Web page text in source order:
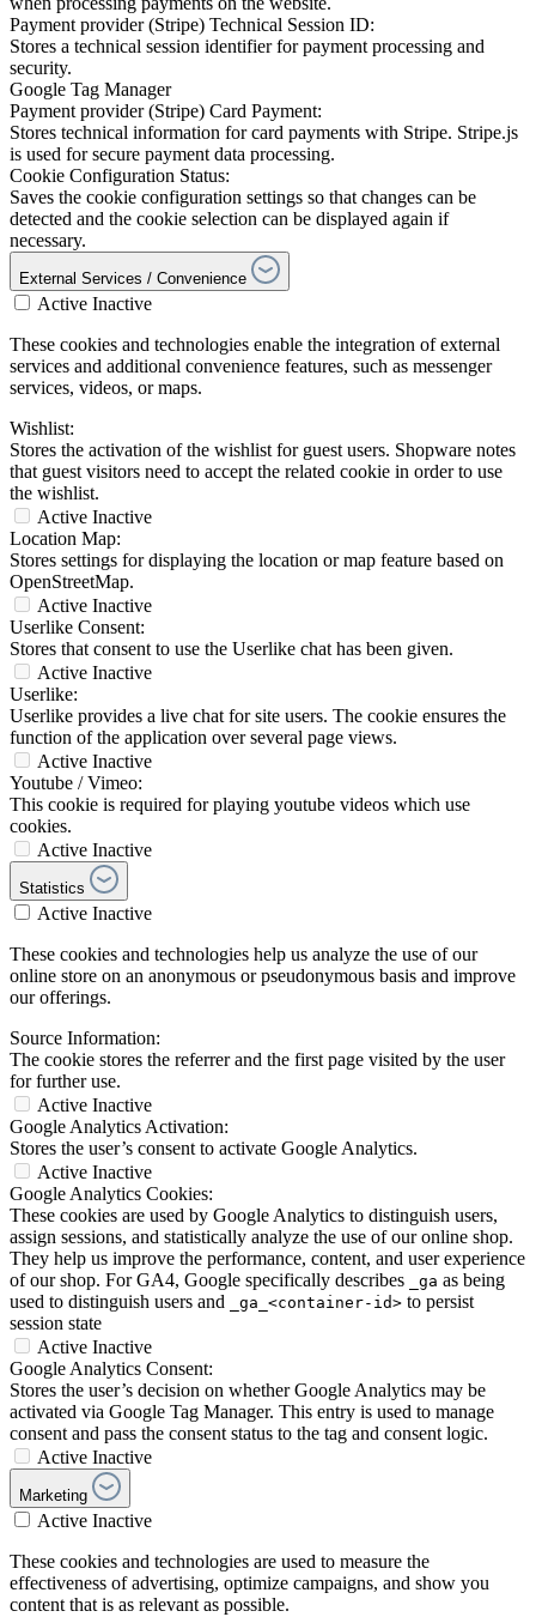
Payment provider (Stripe) Technical Session ID:
Stores a technical session identifier for payment processing and
security.
Google Tag Manager
Payment provider (Stripe) Card Payment:
Stores technical information for card payments with Stripe. Stripe.js
is used for secure payment data processing.
Cookie Configuration Status:
Saves the cookie configuration settings so that changes can be
detected and the cookie selection can be displayed again if
necessary.
External Services / Convenience
Active Inactive
These cookies and technologies enable the integration of external
services and additional convenience features, such as messenger
services, videos, or maps.
Wishlist:
Stores the activation of the wishlist for guest users. Shopware notes
that guest visitors need to accept the related cookie in order to use
the wishlist.
Active Inactive
Location Map:
Stores settings for displaying the location or map feature based on
OpenStreetMap.
Active Inactive
Userlike Consent:
Stores that consent to use the Userlike chat has been given.
Active Inactive
Userlike:
Userlike provides a live chat for site users. The cookie ensures the
function of the application over several page views.
Active Inactive
Youtube / Vimeo:
This cookie is required for playing youtube videos which use
cookies.
Active Inactive
Statistics
Active Inactive
These cookies and technologies help us analyze the use of our
online store on an anonymous or pseudonymous basis and improve
our offerings.
Source Information:
The cookie stores the referrer and the first page visited by the user
for further use.
Active Inactive
Google Analytics Activation:
Stores the user’s consent to activate Google Analytics.
Active Inactive
Google Analytics Cookies:
These cookies are used by Google Analytics to distinguish users,
assign sessions, and statistically analyze the use of our online shop.
They help us improve the performance, content, and user experience
of our shop. For GA4, Google specifically describes
_ga as being
used to distinguish users and
_ga_<container-id> to persist
session state
Active Inactive
Google Analytics Consent:
Stores the user’s decision on whether Google Analytics may be
activated via Google Tag Manager. This entry is used to manage
consent and pass the consent status to the tag and consent logic.
Active Inactive
Marketing
Active Inactive
These cookies and technologies are used to measure the
effectiveness of advertising, optimize campaigns, and show you
content that is as relevant as possible.